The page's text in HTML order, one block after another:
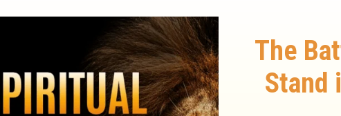
which they will soon be destroyed, whenever God
learn wisdom from the people of Tyre and Sidon,
our sins. We depend on him for life, and breath,
us to humble ourselves before him, that
who is ever ready to befriend us, we may be
upon us to the utmost.